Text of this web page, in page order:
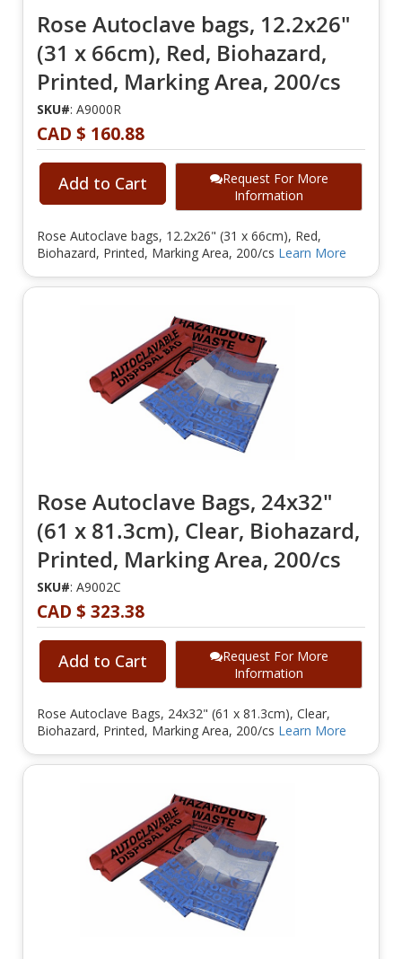
Rose Autoclave bags, 12.2x26"
(31 x 66cm), Red, Biohazard,
Printed, Marking Area, 200/cs
SKU#: A9000R
CAD $ 160.88
Add to Cart
Request For More
Information
Rose Autoclave bags, 12.2x26" (31 x 66cm), Red,
Biohazard, Printed, Marking Area, 200/cs Learn More
Rose Autoclave Bags, 24x32"
(61 x 81.3cm), Clear, Biohazard,
Printed, Marking Area, 200/cs
SKU#: A9002C
CAD $ 323.38
Add to Cart
Request For More
Information
Rose Autoclave Bags, 24x32" (61 x 81.3cm), Clear,
Biohazard, Printed, Marking Area, 200/cs Learn More